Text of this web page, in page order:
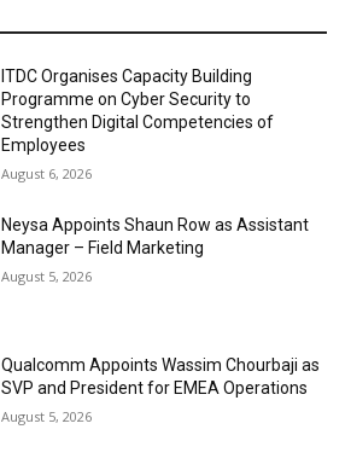
ITDC Organises Capacity Building
Programme on Cyber Security to
Strengthen Digital Competencies of
Employees
August 6, 2026
Neysa Appoints Shaun Row as Assistant
Manager – Field Marketing
August 5, 2026
Qualcomm Appoints Wassim Chourbaji as
SVP and President for EMEA Operations
August 5, 2026